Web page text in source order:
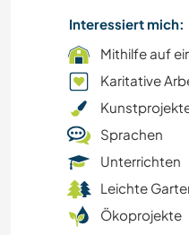
MUSIK
WANDERN
ZEICHNEN &
Interessiert mich:
Mithilfe auf
Karitative
Sprachen
Unterrichten
Leichte
Ökoprojekte